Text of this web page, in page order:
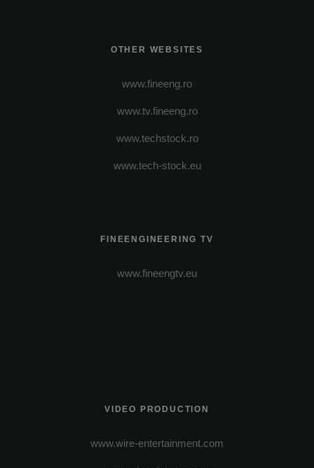
OTHER WEBSITES
www.fineeng.ro
www.tv.fineeng.ro
www.techstock.ro
www.tech-stock.eu
FINEENGINEERING TV
www.fineengtv.eu
VIDEO PRODUCTION
www.wire-entertainment.com